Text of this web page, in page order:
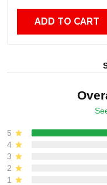
ADD TO CART
5
4
3
2
1